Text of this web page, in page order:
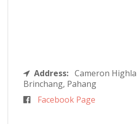
Address: Cameron
Brinchang, Pahang
Facebook Page